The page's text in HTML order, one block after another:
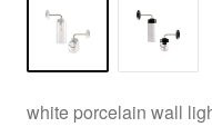
white porcelain wall